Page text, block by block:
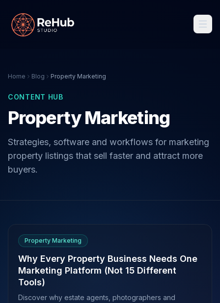
Home Blog Property Marketing
CONTENT HUB
Property Marketing
Strategies, software and workflows for marketing
property listings that sell faster and attract more
buyers.
Property Marketing
Why Every Property Business Needs One
Marketing Platform (Not 15 Different
Tools)
Discover why estate agents, photographers and